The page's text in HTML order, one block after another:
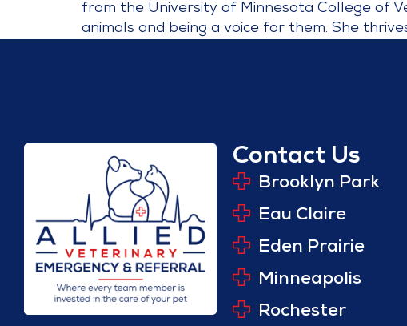
from the University of Minnesota College of
animals and being a voice for them. She
Contact Us
Brooklyn Park
Eau Claire
Eden Prairie
Minneapolis
Rochester